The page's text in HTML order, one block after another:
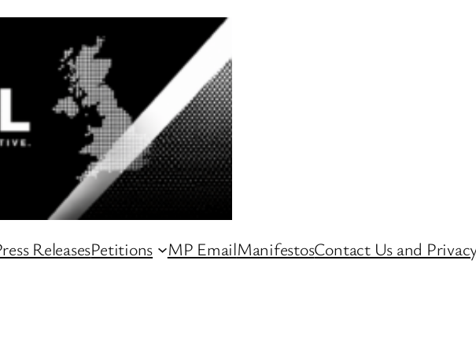
ReleasesPetitions MP EmailManifestosContact Us and